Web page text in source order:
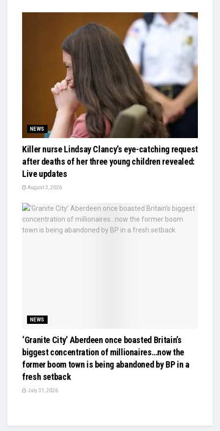
NEWS
Killer nurse Lindsay Clancy’s eye-catching request
after deaths of her three young children revealed:
Live updates
August 3, 2026
NEWS
‘Granite City’ Aberdeen once boasted Britain’s
biggest concentration of millionaires…now the
former boom town is being abandoned by BP in a
fresh setback
July 31, 2026